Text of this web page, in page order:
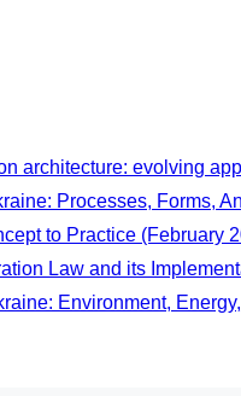
architecture: evolving
Processes, Forms,
to Practice (February
Law and its
Environment,